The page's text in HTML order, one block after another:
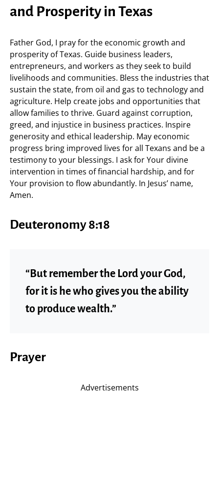
and Prosperity in Texas
Father God, I pray for the economic growth and
prosperity of Texas. Guide business leaders,
entrepreneurs, and workers as they seek to build
livelihoods and communities. Bless the industries that
sustain the state, from oil and gas to technology and
agriculture. Help create jobs and opportunities that
allow families to thrive. Guard against corruption,
greed, and injustice in business practices. Inspire
generosity and ethical leadership. May economic
progress bring improved lives for all Texans and be a
testimony to your blessings. I ask for Your divine
intervention in times of financial hardship, and for
Your provision to flow abundantly. In Jesus’ name,
Amen.
Deuteronomy 8:18
“But remember the Lord your God,
for it is he who gives you the ability
to produce wealth.”
Prayer
Advertisements